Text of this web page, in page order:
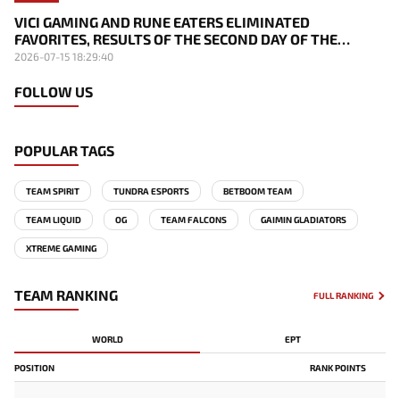
VICI GAMING AND RUNE EATERS ELIMINATED
FAVORITES, RESULTS OF THE SECOND DAY OF THE
SURVIVAL STAGE OF EWC
2026-07-15 18:29:40
FOLLOW US
POPULAR TAGS
TEAM SPIRIT TUNDRA ESPORTS BETBOOM TEAM
TEAM LIQUID OG TEAM FALCONS GAIMIN GLADIATORS
XTREME GAMING
TEAM RANKING FULL RANKING
WORLD EPT
POSITION RANK POINTS